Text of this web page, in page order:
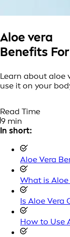
Aloe vera
Benefits
Learn about aloe
use it on your
Read Time
9 min
In short:
Aloe Vera
What is Aloe
Is Aloe Vera
How to Use